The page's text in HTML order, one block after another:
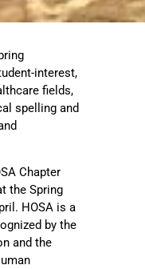
interest,
fields,
spelling and
Chapter
the Spring
HOSA is a
by the
and the